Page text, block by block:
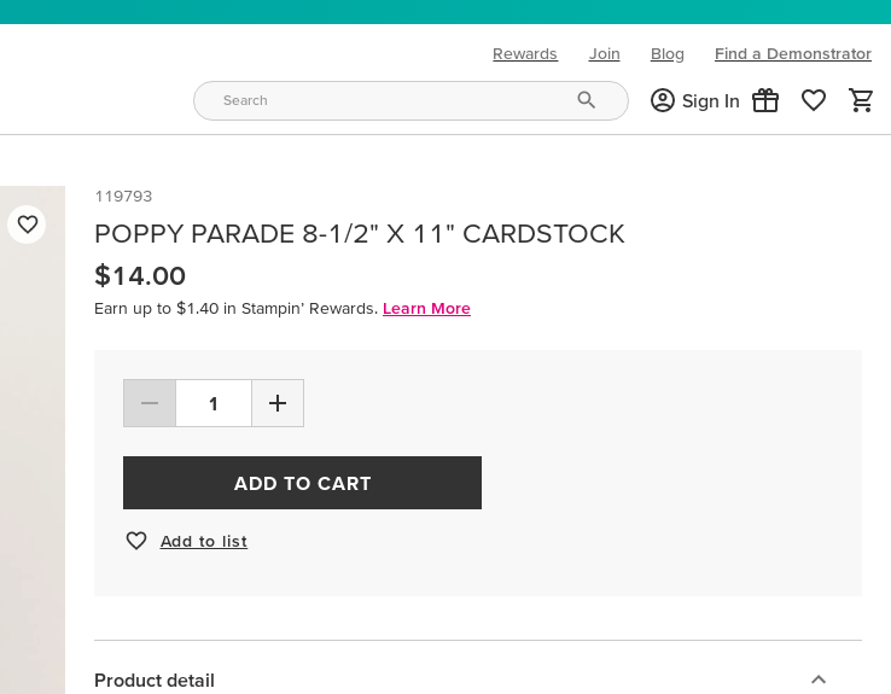
Rewards Join Blog
(opens in new tab)
Find a Demonstrator
Sign In
119793
POPPY PARADE 8-1/2" X 11" CARDSTOCK
$14.00
Earn up to $1.40 in Stampin’ Rewards. Learn More
ADD TO CART
Add to list
Product detail